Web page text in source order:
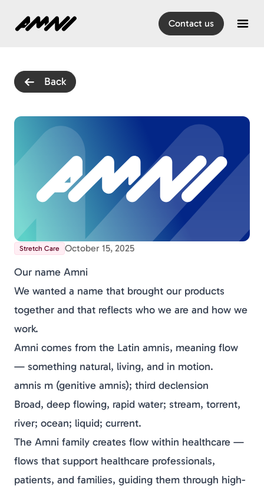
Home Contact us
Back
Stretch Care October 15, 2025
Our name Amni
We wanted a name that brought our products
together and that reflects who we are and how we
work.
Amni comes from the Latin amnis, meaning flow
— something natural, living, and in motion.
amnis m (genitive amnis); third declension
Broad, deep flowing, rapid water; stream, torrent,
river; ocean; liquid; current.
The Amni family creates flow within healthcare —
flows that support healthcare professionals,
patients, and families, guiding them through high-